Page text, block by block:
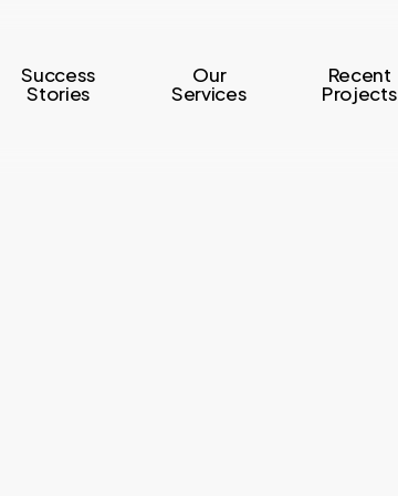
Success
Stories
Our
Services
Recent
Projects